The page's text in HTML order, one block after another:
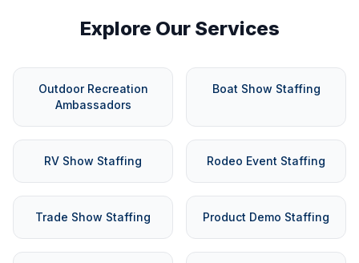
Explore Our Services
Outdoor Recreation
Ambassadors
Boat Show Staffing
RV Show Staffing Rodeo Event Staffing
Trade Show Staffing Product Demo Staffing